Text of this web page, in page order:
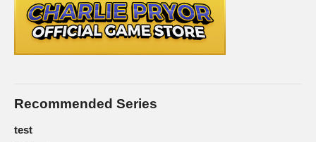
Recommended Series
test